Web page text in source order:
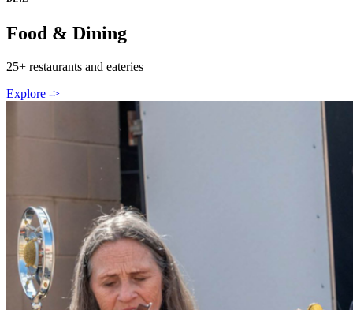
Food & Dining
25+ restaurants and eateries
Explore ->